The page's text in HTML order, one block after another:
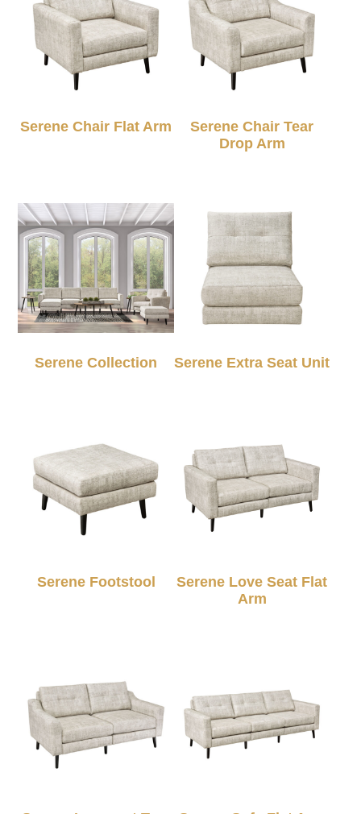
Serene Chair Flat Arm
Serene Chair Tear
Drop Arm
Serene Collection Serene Extra Seat Unit
Serene Footstool
Serene Love Seat Flat
Arm